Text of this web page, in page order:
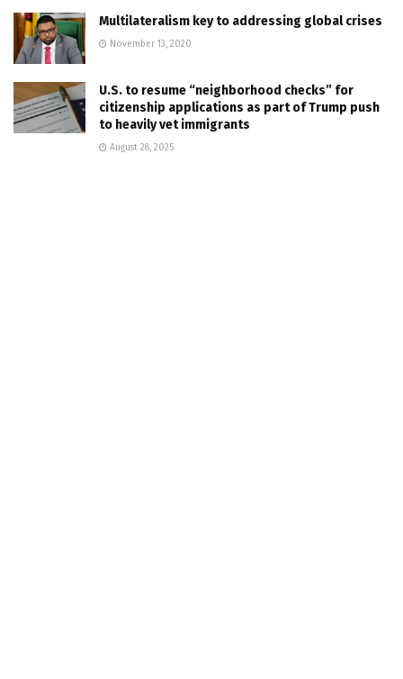
Multilateralism key to addressing global crises
November 13, 2020
U.S. to resume “neighborhood checks” for
citizenship applications as part of Trump push
to heavily vet immigrants
August 28, 2025